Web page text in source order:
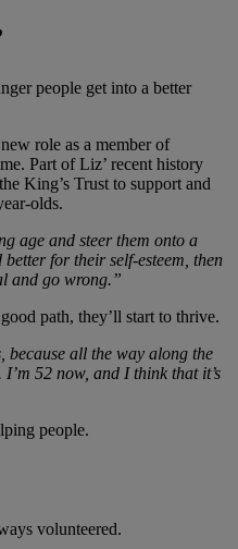
people get into a better
role as a member of
Part of Liz’ recent history
King’s Trust to support and
olds.
age and steer them onto a
for their self-esteem, then
and go wrong.”
path, they’ll start to thrive.
because all the way along the
52 now, and I think that it’s
people.
volunteered.